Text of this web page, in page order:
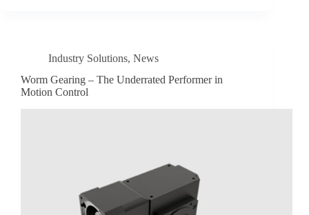
Industry Solutions, News
Worm Gearing – The Underrated Performer in
Motion Control